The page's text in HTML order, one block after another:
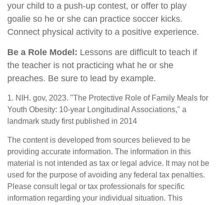
your child to a push-up contest, or offer to play
goalie so he or she can practice soccer kicks.
Connect physical activity to a positive experience.
Be a Role Model: Lessons are difficult to teach if
the teacher is not practicing what he or she
preaches. Be sure to lead by example.
1. NIH. gov, 2023. "The Protective Role of Family Meals for
Youth Obesity: 10-year Longitudinal Associations," a
landmark study first published in 2014
The content is developed from sources believed to be
providing accurate information. The information in this
material is not intended as tax or legal advice. It may not be
used for the purpose of avoiding any federal tax penalties.
Please consult legal or tax professionals for specific
information regarding your individual situation. This